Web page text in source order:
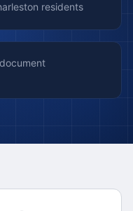
residents